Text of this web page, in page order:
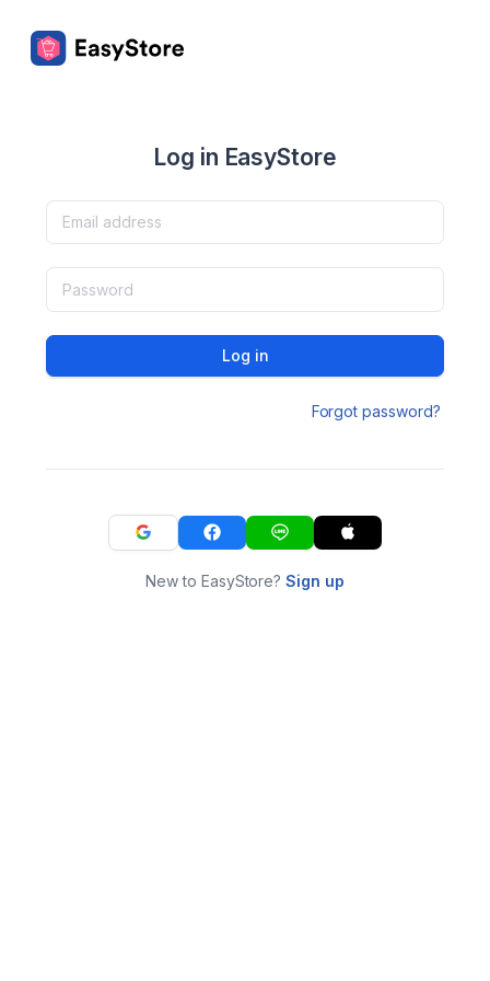
Log in EasyStore
Log in
Forgot password?
New to EasyStore?Sign up